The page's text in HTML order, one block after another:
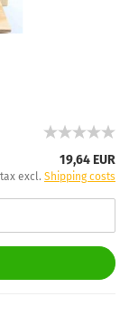
19,64 EUR
excl. Shipping costs